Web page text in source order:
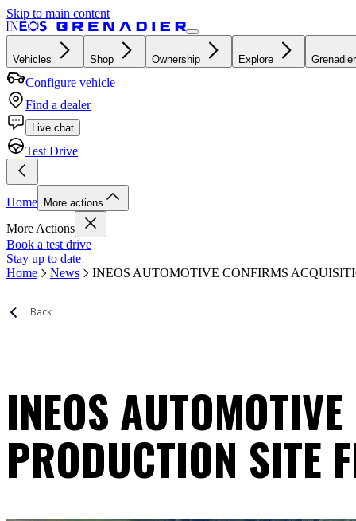
Skip to main content
Vehicles Shop Ownership Explore
Configure vehicle
Find a dealer
Live chat
Test Drive
Home More actions
More Actions
Book a test drive
Stay up to date
Home
News INEOS AUTOMOTIVE CONFIRMS
Back
INEOS
PRODUCTION SITE